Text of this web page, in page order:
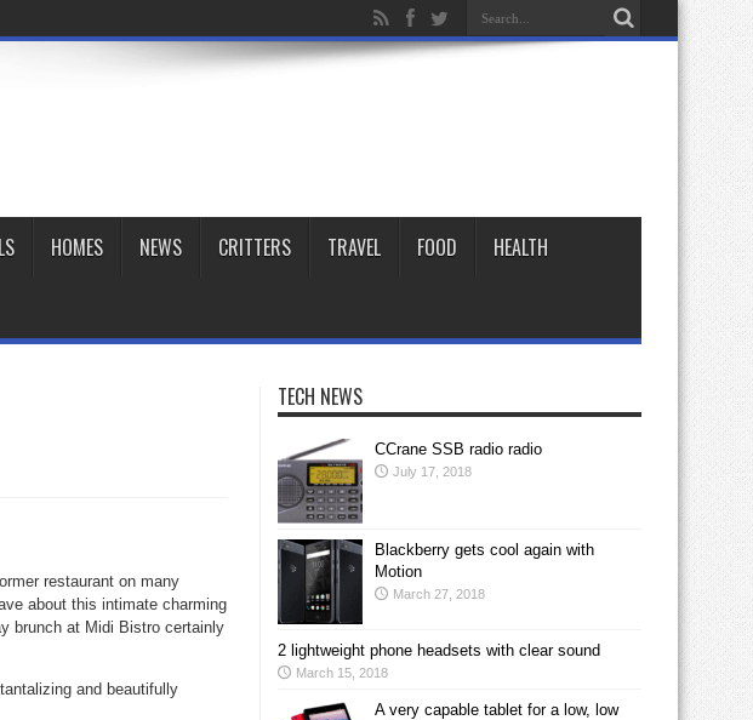
HOMES NEWS CRITTERS TRAVEL FOOD HEALTH
restaurant on many
about this intimate charming
brunch at Midi Bistro certainly
and beautifully
TECH NEWS
CCrane SSB radio radio
July 17, 2018
Blackberry gets cool again with
Motion
March 27, 2018
2 lightweight phone headsets with clear sound
March 15, 2018
A very capable tablet for a low, low